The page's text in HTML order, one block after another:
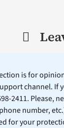
is for
channel. If
2411. Please,
number,
for your